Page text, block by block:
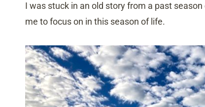
I was stuck in an old story from a past
me to focus on in this season of life.